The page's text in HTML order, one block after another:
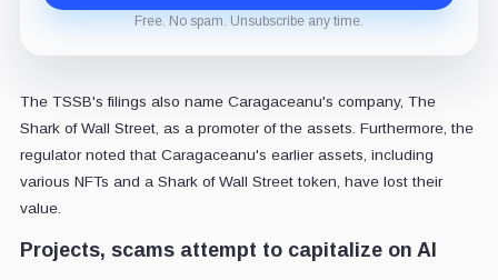
Free. No spam. Unsubscribe any time.
The TSSB's filings also name Caragaceanu's company, The
Shark of Wall Street, as a promoter of the assets. Furthermore, the
regulator noted that Caragaceanu's earlier assets, including
various NFTs and a Shark of Wall Street token, have lost their
value.
Projects, scams attempt to capitalize on AI